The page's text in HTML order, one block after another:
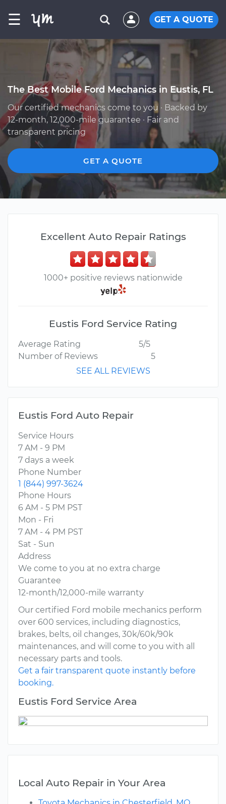
☰ GET A QUOTE
The Best Mobile Ford Mechanics in Eustis, FL
Our certified mechanics come to you · Backed by
12-month, 12,000-mile guarantee · Fair and
transparent pricing
GET A QUOTE
Excellent Auto Repair Ratings
1000+ positive reviews nationwide
Eustis Ford Service Rating
Average Rating
5/5
Number of Reviews
5
SEE ALL REVIEWS
Eustis Ford Auto Repair
Service Hours
7 AM - 9 PM
7 days a week
Phone Number
1 (844) 997-3624
Phone Hours
6 AM - 5 PM PST
Mon - Fri
7 AM - 4 PM PST
Sat - Sun
Address
We come to you at no extra charge
Guarantee
12-month/12,000-mile warranty
Our certified Ford mobile mechanics perform
over 600 services, including diagnostics,
brakes, belts, oil changes, 30k/60k/90k
maintenances, and will come to you with all
necessary parts and tools.
Get a fair transparent quote instantly before
booking.
Eustis Ford Service Area
Local Auto Repair in Your Area